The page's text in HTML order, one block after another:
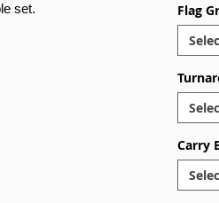
set.
Flag
Carry